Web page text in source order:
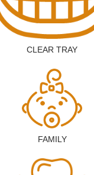
CLEAR TRAY
FAMILY